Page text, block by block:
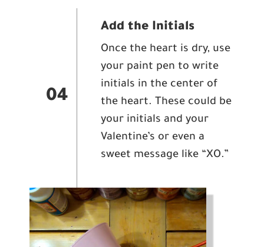
04
Add the Initials
Once the heart is dry, use
your paint pen to write
initials in the center of
the heart. These could be
your initials and your
Valentine’s or even a
sweet message like “XO.”